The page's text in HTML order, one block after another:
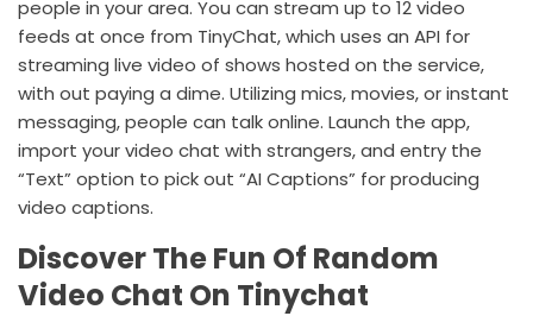
people in your area. You can stream up to 12 video
feeds at once from TinyChat, which uses an API for
streaming live video of shows hosted on the service,
with out paying a dime. Utilizing mics, movies, or instant
messaging, people can talk online. Launch the app,
import your video chat with strangers, and entry the
“Text” option to pick out “AI Captions” for producing
video captions.
Discover The Fun Of Random
Video Chat On Tinychat